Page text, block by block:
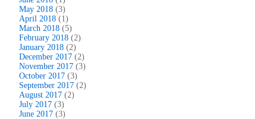
May 2018 (3)
April 2018 (1)
March 2018 (5)
February 2018 (2)
January 2018 (2)
December 2017 (2)
November 2017 (3)
October 2017 (3)
September 2017 (2)
August 2017 (2)
July 2017 (3)
June 2017 (3)